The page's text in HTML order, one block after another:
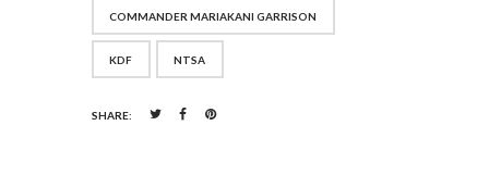
COMMANDER MARIAKANI GARRISON
KDF NTSA
SHARE: